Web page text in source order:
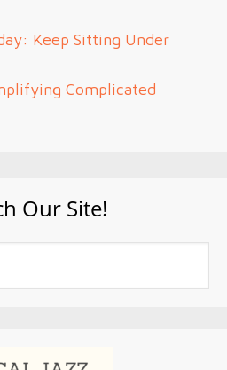
Keep Sitting Under
Complicated
Our Site!